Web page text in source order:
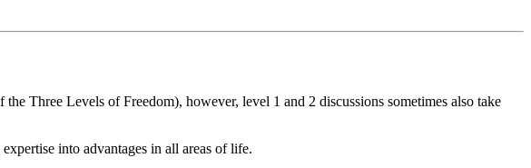
the Three Levels of Freedom), however, level 1 and 2 discussions sometimes also take
into advantages in all areas of life.